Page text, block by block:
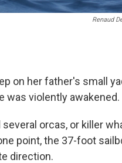
Renaud
on her father's small
was violently awakened.
orcas, or killer
point, the 37-foot
direction.